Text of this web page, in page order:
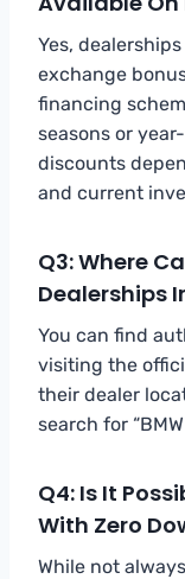
Yes,
exchange
financing
seasons or
discounts
and current
Q3: Where
Dealerships
You can find
visiting the
their dealer
search for
Q4: Is It
With Zero
While not